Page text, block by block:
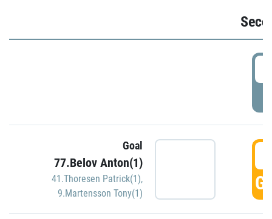
Goal
77.Belov Anton(1)
41.Thoresen Patrick(1),
9.Martensson Tony(1)